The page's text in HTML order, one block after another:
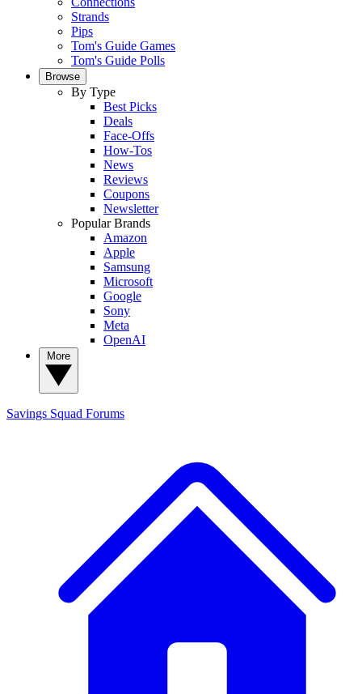
Strands
Pips
Tom's Guide Games
Tom's Guide Polls
Browse
By Type
Best Picks
Deals
Face-Offs
How-Tos
News
Reviews
Coupons
Newsletter
Popular Brands
Amazon
Apple
Samsung
Microsoft
Google
Sony
Meta
OpenAI
Savings Squad Forums